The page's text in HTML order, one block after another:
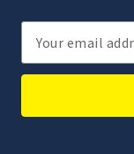
Email
Address